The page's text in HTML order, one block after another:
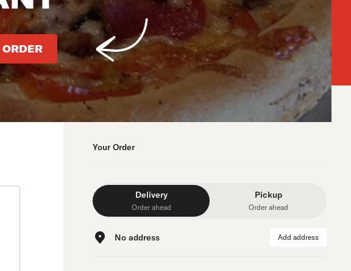
Your Order
Delivery
Order ahead
Pickup
Order ahead
No address Add address